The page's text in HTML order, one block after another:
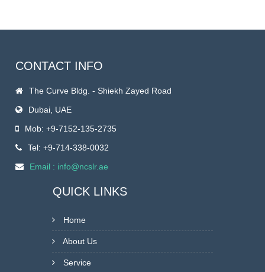
CONTACT INFO
The Curve Bldg. - Shiekh Zayed Road
Dubai UAE
Mob: +9-7152-135-2735
Tel: +9-714-338-0032
Email : info@ncslr.ae
QUICK LINKS
Home
About Us
Service